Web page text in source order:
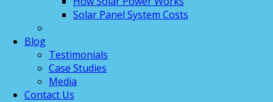
Solar Panel System Costs
Blog
Testimonials
Case Studies
Media
Contact Us